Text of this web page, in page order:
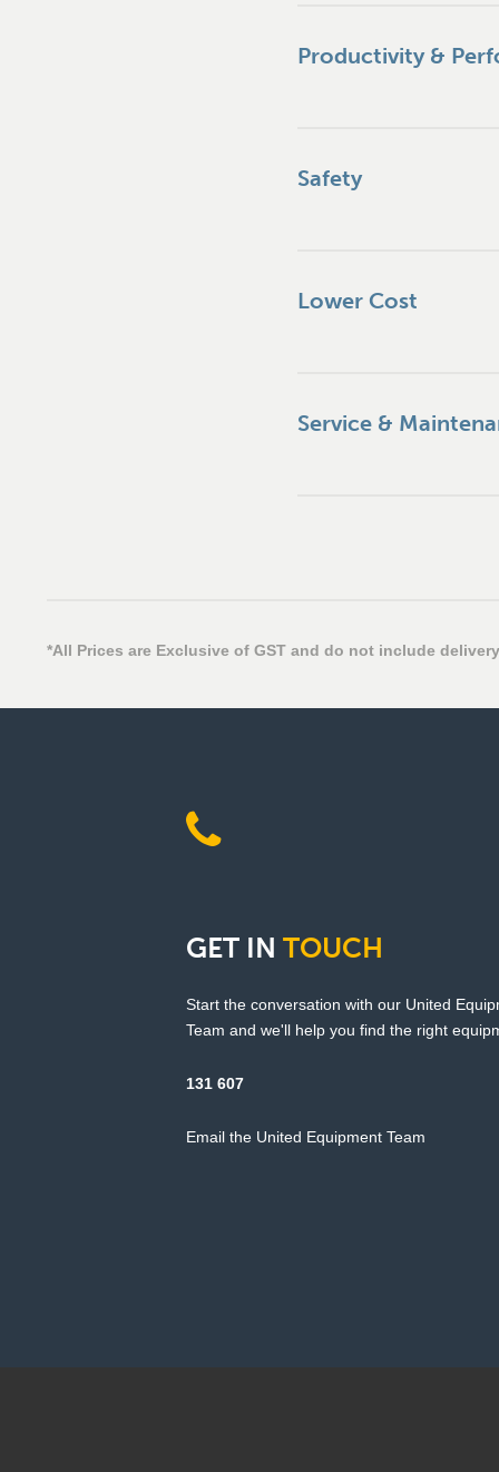
Productivity &
Safety
Lower Cost
Service &
*All Prices are Exclusive of GST and do not include
GET IN TOUCH
Start the conversation with our United
Team and we'll help you find the right
131 607
Email the United Equipment Team